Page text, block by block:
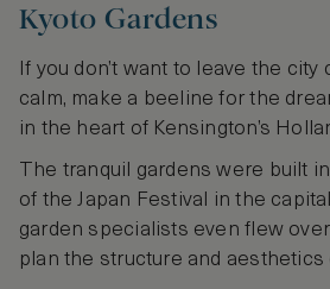
Kyoto Gardens
If you don’t want to leave the
calm, make a beeline for the
in the heart of Kensington’s
The tranquil gardens were built
of the Japan Festival in the
garden specialists even flew
plan the structure and aesthetics